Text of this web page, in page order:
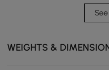
expandable design, it
effortlessly. Featuring a
it ensures long-lasting
WEIGHTS &